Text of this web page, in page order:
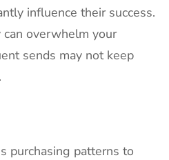
influence their success.
overwhelm your
sends may not keep
purchasing patterns to